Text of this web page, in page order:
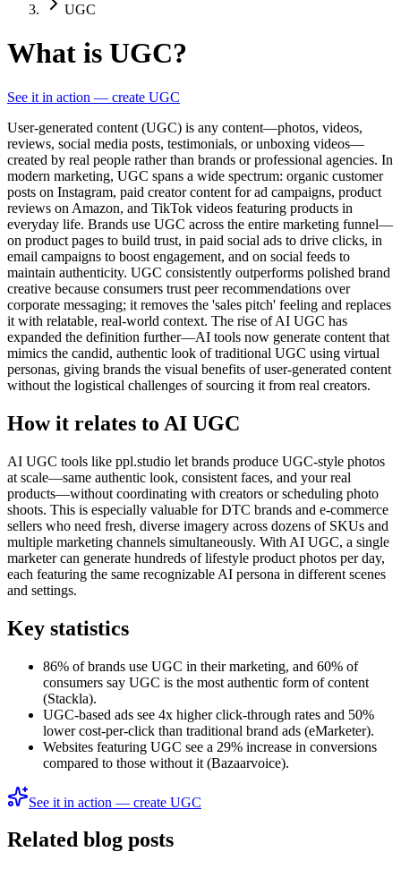
UGC
What is UGC?
See it in action — create UGC
User-generated content (UGC) is any content—photos, videos,
reviews, social media posts, testimonials, or unboxing videos—
created by real people rather than brands or professional agencies. In
modern marketing, UGC spans a wide spectrum: organic customer
posts on Instagram, paid creator content for ad campaigns, product
reviews on Amazon, and TikTok videos featuring products in
everyday life. Brands use UGC across the entire marketing funnel—
on product pages to build trust, in paid social ads to drive clicks, in
email campaigns to boost engagement, and on social feeds to
maintain authenticity. UGC consistently outperforms polished brand
creative because consumers trust peer recommendations over
corporate messaging; it removes the 'sales pitch' feeling and replaces
it with relatable, real-world context. The rise of AI UGC has
expanded the definition further—AI tools now generate content that
mimics the candid, authentic look of traditional UGC using virtual
personas, giving brands the visual benefits of user-generated content
without the logistical challenges of sourcing it from real creators.
How it relates to AI UGC
AI UGC tools like ppl.studio let brands produce UGC-style photos
at scale—same authentic look, consistent faces, and your real
products—without coordinating with creators or scheduling photo
shoots. This is especially valuable for DTC brands and e-commerce
sellers who need fresh, diverse imagery across dozens of SKUs and
multiple marketing channels simultaneously. With AI UGC, a single
marketer can generate hundreds of lifestyle product photos per day,
each featuring the same recognizable AI persona in different scenes
and settings.
Key statistics
86% of brands use UGC in their marketing, and 60% of
consumers say UGC is the most authentic form of content
(Stackla).
UGC-based ads see 4x higher click-through rates and 50%
lower cost-per-click than traditional brand ads (eMarketer).
Websites featuring UGC see a 29% increase in conversions
compared to those without it (Bazaarvoice).
See it in action — create UGC
Related blog posts